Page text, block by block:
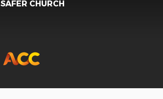
SAFER CHURCH